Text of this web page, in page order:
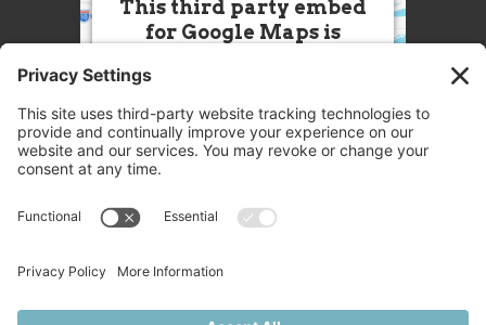
This third party embed
for Google Maps is
this Service (Google Maps). The
embedded third party Service is
not allowed to display until you
party feature to load, please click
More Information